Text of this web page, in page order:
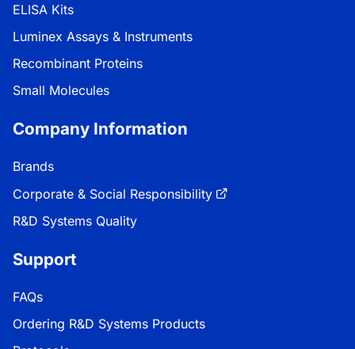
ELISA Kits
Luminex Assays & Instruments
Recombinant Proteins
Small Molecules
Company Information
Brands
Corporate & Social Responsibility
R&D Systems Quality
Support
FAQs
Ordering R&D Systems Products